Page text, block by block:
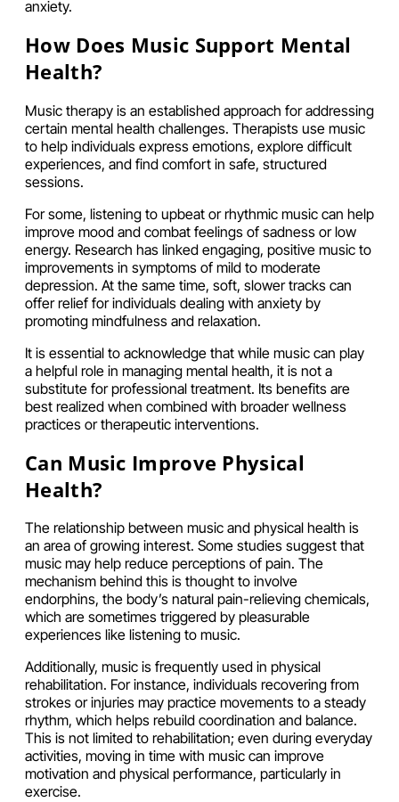
anxiety.
How Does Music Support Mental
Health?
Music therapy is an established approach for addressing
certain mental health challenges. Therapists use music
to help individuals express emotions, explore difficult
experiences, and find comfort in safe, structured
sessions.
For some, listening to upbeat or rhythmic music can help
improve mood and combat feelings of sadness or low
energy. Research has linked engaging, positive music to
improvements in symptoms of mild to moderate
depression. At the same time, soft, slower tracks can
offer relief for individuals dealing with anxiety by
promoting mindfulness and relaxation.
It is essential to acknowledge that while music can play
a helpful role in managing mental health, it is not a
substitute for professional treatment. Its benefits are
best realized when combined with broader wellness
practices or therapeutic interventions.
Can Music Improve Physical
Health?
The relationship between music and physical health is
an area of growing interest. Some studies suggest that
music may help reduce perceptions of pain. The
mechanism behind this is thought to involve
endorphins, the body’s natural pain-relieving chemicals,
which are sometimes triggered by pleasurable
experiences like listening to music.
Additionally, music is frequently used in physical
rehabilitation. For instance, individuals recovering from
strokes or injuries may practice movements to a steady
rhythm, which helps rebuild coordination and balance.
This is not limited to rehabilitation; even during everyday
activities, moving in time with music can improve
motivation and physical performance, particularly in
exercise.